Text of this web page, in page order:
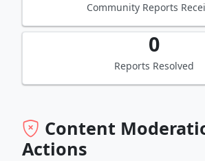
Community Reports
0
Reports Resolved
Content
Actions